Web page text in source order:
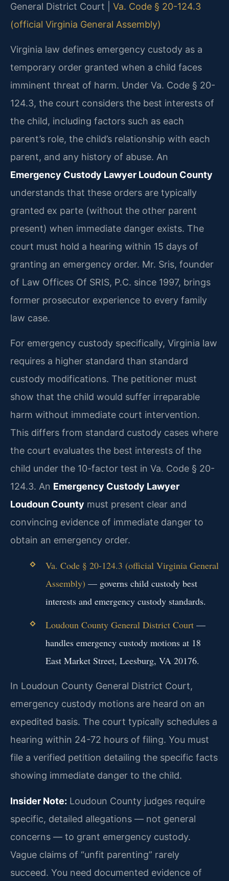
General District Court | Va. Code § 20-124.3
(official Virginia General Assembly)
Virginia law defines emergency custody as a
temporary order granted when a child faces
imminent threat of harm. Under Va. Code § 20-
124.3, the court considers the best interests of
the child, including factors such as each
parent’s role, the child’s relationship with each
parent, and any history of abuse. An
Emergency Custody Lawyer Loudoun County
understands that these orders are typically
granted ex parte (without the other parent
present) when immediate danger exists. The
court must hold a hearing within 15 days of
granting an emergency order. Mr. Sris, founder
of Law Offices Of SRIS, P.C. since 1997, brings
former prosecutor experience to every family
law case.
For emergency custody specifically, Virginia law
requires a higher standard than standard
custody modifications. The petitioner must
show that the child would suffer irreparable
harm without immediate court intervention.
This differs from standard custody cases where
the court evaluates the best interests of the
child under the 10-factor test in Va. Code § 20-
124.3. An Emergency Custody Lawyer
Loudoun County must present clear and
convincing evidence of immediate danger to
obtain an emergency order.
Va. Code § 20-124.3 (official Virginia General
Assembly) — governs child custody best
interests and emergency custody standards.
Loudoun County General District Court—
handles emergency custody motions at 18
East Market Street, Leesburg, VA 20176.
In Loudoun County General District Court,
emergency custody motions are heard on an
expedited basis. The court typically schedules a
hearing within 24-72 hours of filing. You must
file a verified petition detailing the specific facts
showing immediate danger to the child.
Insider Note: Loudoun County judges require
specific, detailed allegations — not general
concerns — to grant emergency custody.
Vague claims of “unfit parenting” rarely
succeed. You need documented evidence of